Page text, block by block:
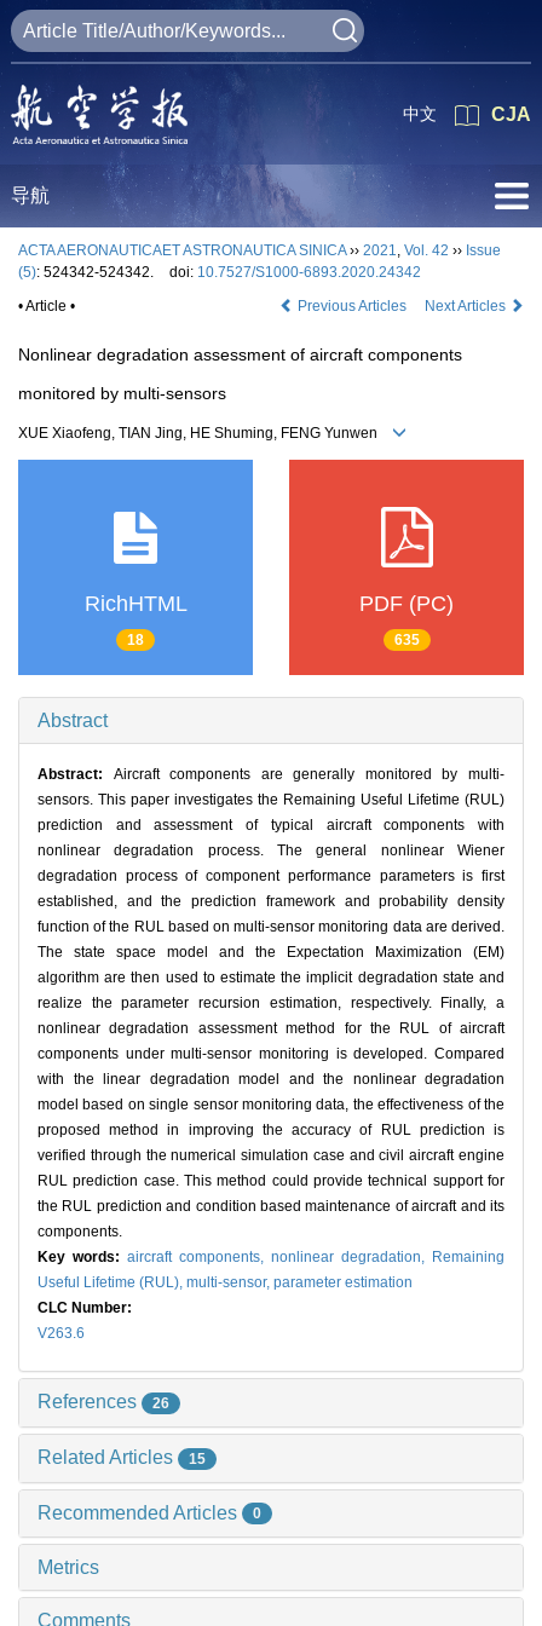
CJA
中文
导航
ACTA AERONAUTICAET ASTRONAUTICA SINICA›› 2021, Vol. 42 ›› Issue
(5): 524342-524342. doi: 10.7527/S1000-6893.2020.24342
• Article •
Previous Articles Next Articles
Nonlinear degradation assessment of aircraft components
monitored by multi-sensors
XUE Xiaofeng, TIAN Jing, HE Shuming, FENG Yunwen
RichHTML
18
PDF (PC)
635
Abstract
Abstract: Aircraft components are generally monitored by multi-
sensors. This paper investigates the Remaining Useful Lifetime (RUL)
prediction and assessment of typical aircraft components with
nonlinear degradation process. The general nonlinear Wiener
degradation process of component performance parameters is first
established, and the prediction framework and probability density
function of the RUL based on multi-sensor monitoring data are derived.
The state space model and the Expectation Maximization (EM)
algorithm are then used to estimate the implicit degradation state and
realize the parameter recursion estimation, respectively. Finally, a
nonlinear degradation assessment method for the RUL of aircraft
components under multi-sensor monitoring is developed. Compared
with the linear degradation model and the nonlinear degradation
model based on single sensor monitoring data, the effectiveness of the
proposed method in improving the accuracy of RUL prediction is
verified through the numerical simulation case and civil aircraft engine
RUL prediction case. This method could provide technical support for
the RUL prediction and condition based maintenance of aircraft and its
components.
Key words: aircraft components, nonlinear degradation, Remaining
Useful Lifetime (RUL), multi-sensor, parameter estimation
CLC Number:
V263.6
References 26
Related Articles 15
Recommended Articles 0
Metrics
Comments